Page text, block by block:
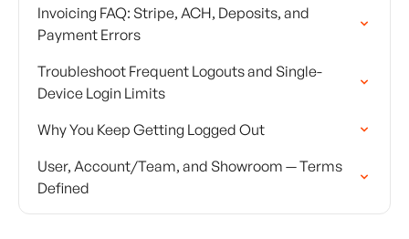
Invoicing FAQ: Stripe, ACH, Deposits, and
Payment Errors
Troubleshoot Frequent Logouts and Single-
Device Login Limits
Why You Keep Getting Logged Out
User, Account/Team, and Showroom — Terms
Defined